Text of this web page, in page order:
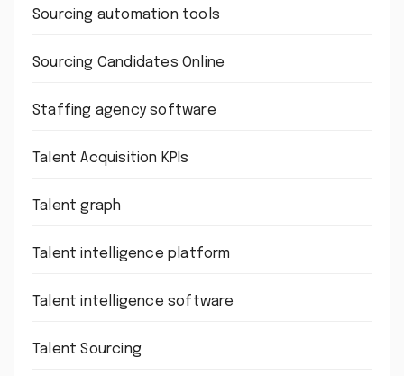
Sourcing automation tools
Sourcing Candidates Online
Staffing agency software
Talent Acquisition KPIs
Talent graph
Talent intelligence platform
Talent intelligence software
Talent Sourcing